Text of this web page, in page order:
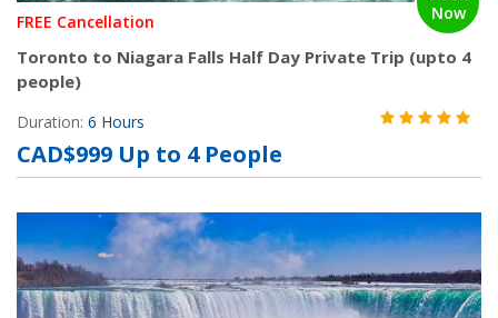
Now
FREE Cancellation
Toronto to Niagara Falls Half Day Private Trip (upto 4
people)
Duration: 6 Hours
CAD$999 Up to 4 People